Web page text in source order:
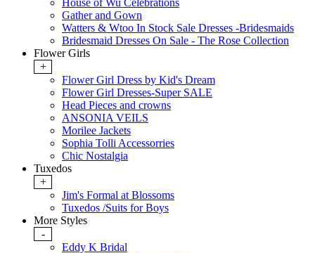
House of Wu Celebrations
Gather and Gown
Watters & Wtoo In Stock Sale Dresses -Bridesmaids
Bridesmaid Dresses On Sale - The Rose Collection
Flower Girls
+
Flower Girl Dress by Kid's Dream
Flower Girl Dresses-Super SALE
Head Pieces and crowns
ANSONIA VEILS
Morilee Jackets
Sophia Tolli Accessorries
Chic Nostalgia
Tuxedos
+
Jim's Formal at Blossoms
Tuxedos /Suits for Boys
More Styles
-
Eddy K Bridal